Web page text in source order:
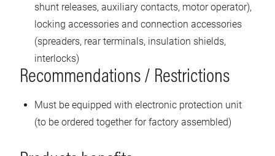
shunt releases, auxiliary contacts, motor operator),
locking accessories and connection accessories
(spreaders, rear terminals, insulation shields,
interlocks)
Recommendations / Restrictions
Must be equipped with electronic protection unit
(to be ordered together for factory assembled)